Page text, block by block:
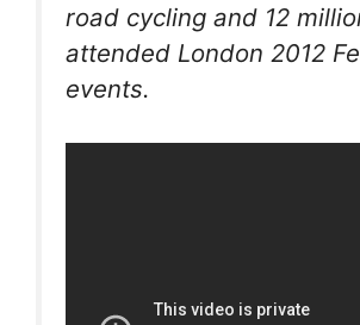
road cycling and 12
attended London 2012
events.